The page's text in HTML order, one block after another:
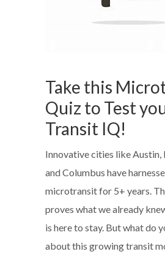
Take this
Quiz to Test
Transit IQ!
Innovative cities like Austin,
and Columbus have
microtransit for 5+ years.
proves what we already
is here to stay. But what do
about this growing transit